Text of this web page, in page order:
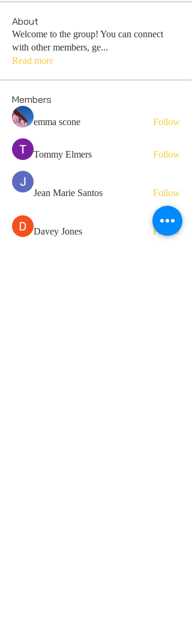
About
Welcome to the group! You can connect
with other members, ge...
Read more
Members
emma scone Follow
Tommy Elmers Follow
Jean Marie Santos Follow
Davey Jones Follow